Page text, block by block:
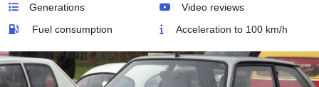
Generations
Video reviews
Fuel consumption
Acceleration to 100 km/h